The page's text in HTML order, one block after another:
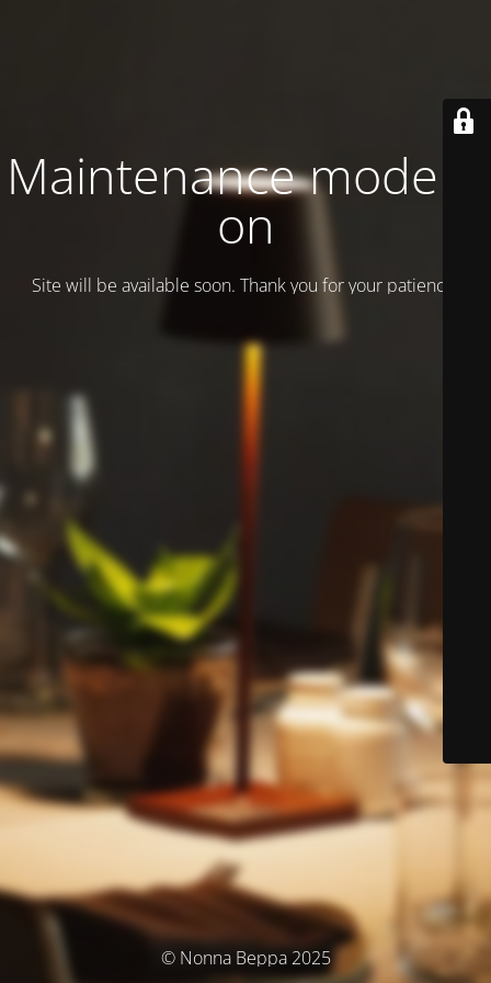
Maintenance mode is
on
Site will be available soon. Thank you for your patience!
© Nonna Beppa 2025